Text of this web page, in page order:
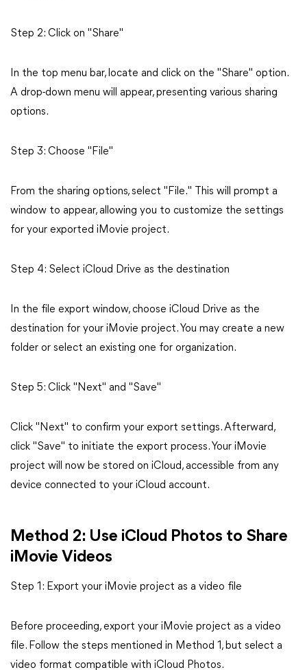
Step 2: Click on "Share"
In the top menu bar, locate and click on the "Share" option.
A drop-down menu will appear, presenting various sharing
options.
Step 3: Choose "File"
From the sharing options, select "File." This will prompt a
window to appear, allowing you to customize the settings
for your exported iMovie project.
Step 4: Select iCloud Drive as the destination
In the file export window, choose iCloud Drive as the
destination for your iMovie project. You may create a new
folder or select an existing one for organization.
Step 5: Click "Next" and "Save"
Click "Next" to confirm your export settings. Afterward,
click "Save" to initiate the export process. Your iMovie
project will now be stored on iCloud, accessible from any
device connected to your iCloud account.
Method 2: Use iCloud Photos to Share
iMovie Videos
Step 1: Export your iMovie project as a video file
Before proceeding, export your iMovie project as a video
file. Follow the steps mentioned in Method 1, but select a
video format compatible with iCloud Photos.